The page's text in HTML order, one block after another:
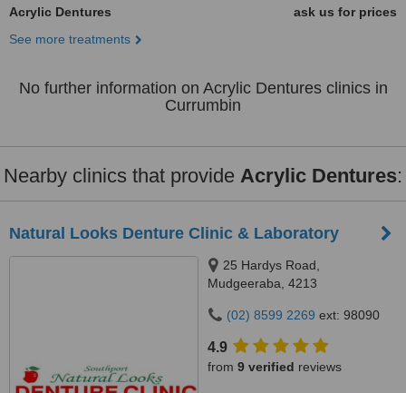
Acrylic Dentures
ask us for prices
See more treatments
No further information on Acrylic Dentures clinics in
Currumbin
Nearby clinics that provide Acrylic Dentures:
Natural Looks Denture Clinic & Laboratory
25 Hardys Road,
Mudgeeraba, 4213
(02) 8599 2269 ext: 98090
4.9
from 9 verified reviews